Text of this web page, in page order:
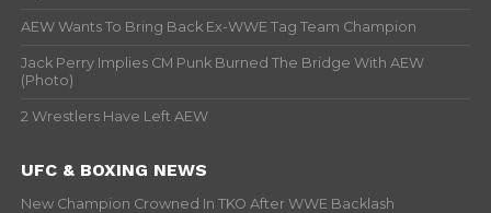
AEW Wants To Bring Back Ex-WWE Tag Team Champion
Jack Perry Implies CM Punk Burned The Bridge With AEW
(Photo)
2 Wrestlers Have Left AEW
UFC & BOXING NEWS
New Champion Crowned In TKO After WWE Backlash